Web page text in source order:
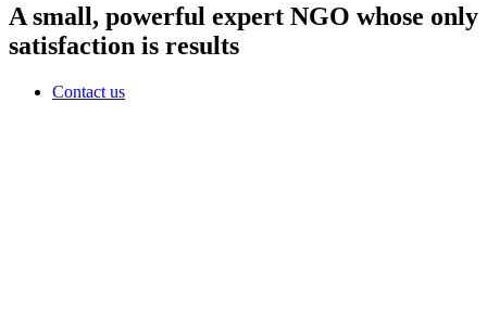
A small, powerful expert NGO whose only
satisfaction is results
Contact us